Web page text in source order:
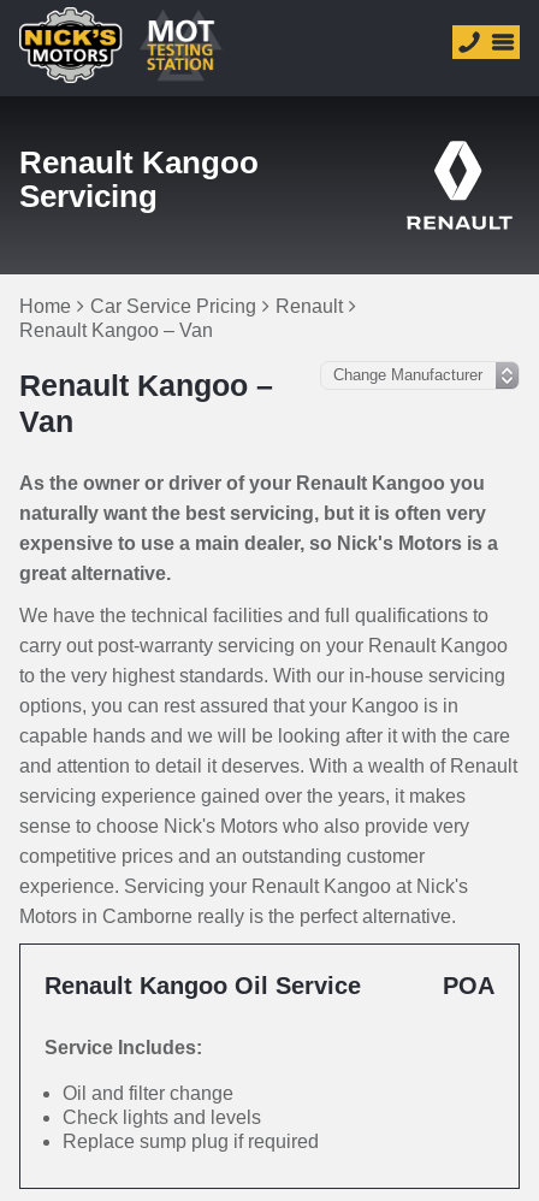
Renault Kangoo
Servicing
Home Car Service Pricing
Renault
Renault Kangoo – Van
Renault Kangoo –
Van
As the owner or driver of your Renault Kangoo you
naturally want the best servicing, but it is often very
expensive to use a main dealer, so Nick's Motors is a
great alternative.
We have the technical facilities and full qualifications to
carry out post-warranty servicing on your Renault Kangoo
to the very highest standards. With our in-house servicing
options, you can rest assured that your Kangoo is in
capable hands and we will be looking after it with the care
and attention to detail it deserves. With a wealth of Renault
servicing experience gained over the years, it makes
sense to choose Nick's Motors who also provide very
competitive prices and an outstanding customer
experience. Servicing your Renault Kangoo at Nick's
Motors in Camborne really is the perfect alternative.
Renault Kangoo Oil Service POA
Service Includes:
Oil and filter change
Check lights and levels
Replace sump plug if required